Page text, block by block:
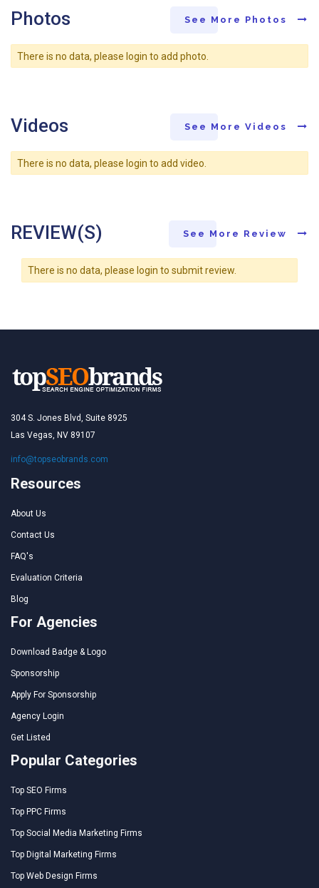
Photos See More Photos
There is no data, please login to add photo.
Videos See More Videos
There is no data, please login to add video.
REVIEW(S) See More Review
There is no data, please login to submit review.
304 S. Jones Blvd, Suite 8925
Las Vegas, NV 89107
info@topseobrands.com
Resources
About Us
Contact Us
FAQ's
Evaluation Criteria
Blog
For Agencies
Download Badge & Logo
Sponsorship
Apply For Sponsorship
Agency Login
Get Listed
Popular Categories
Top SEO Firms
Top PPC Firms
Top Social Media Marketing Firms
Top Digital Marketing Firms
Top Web Design Firms